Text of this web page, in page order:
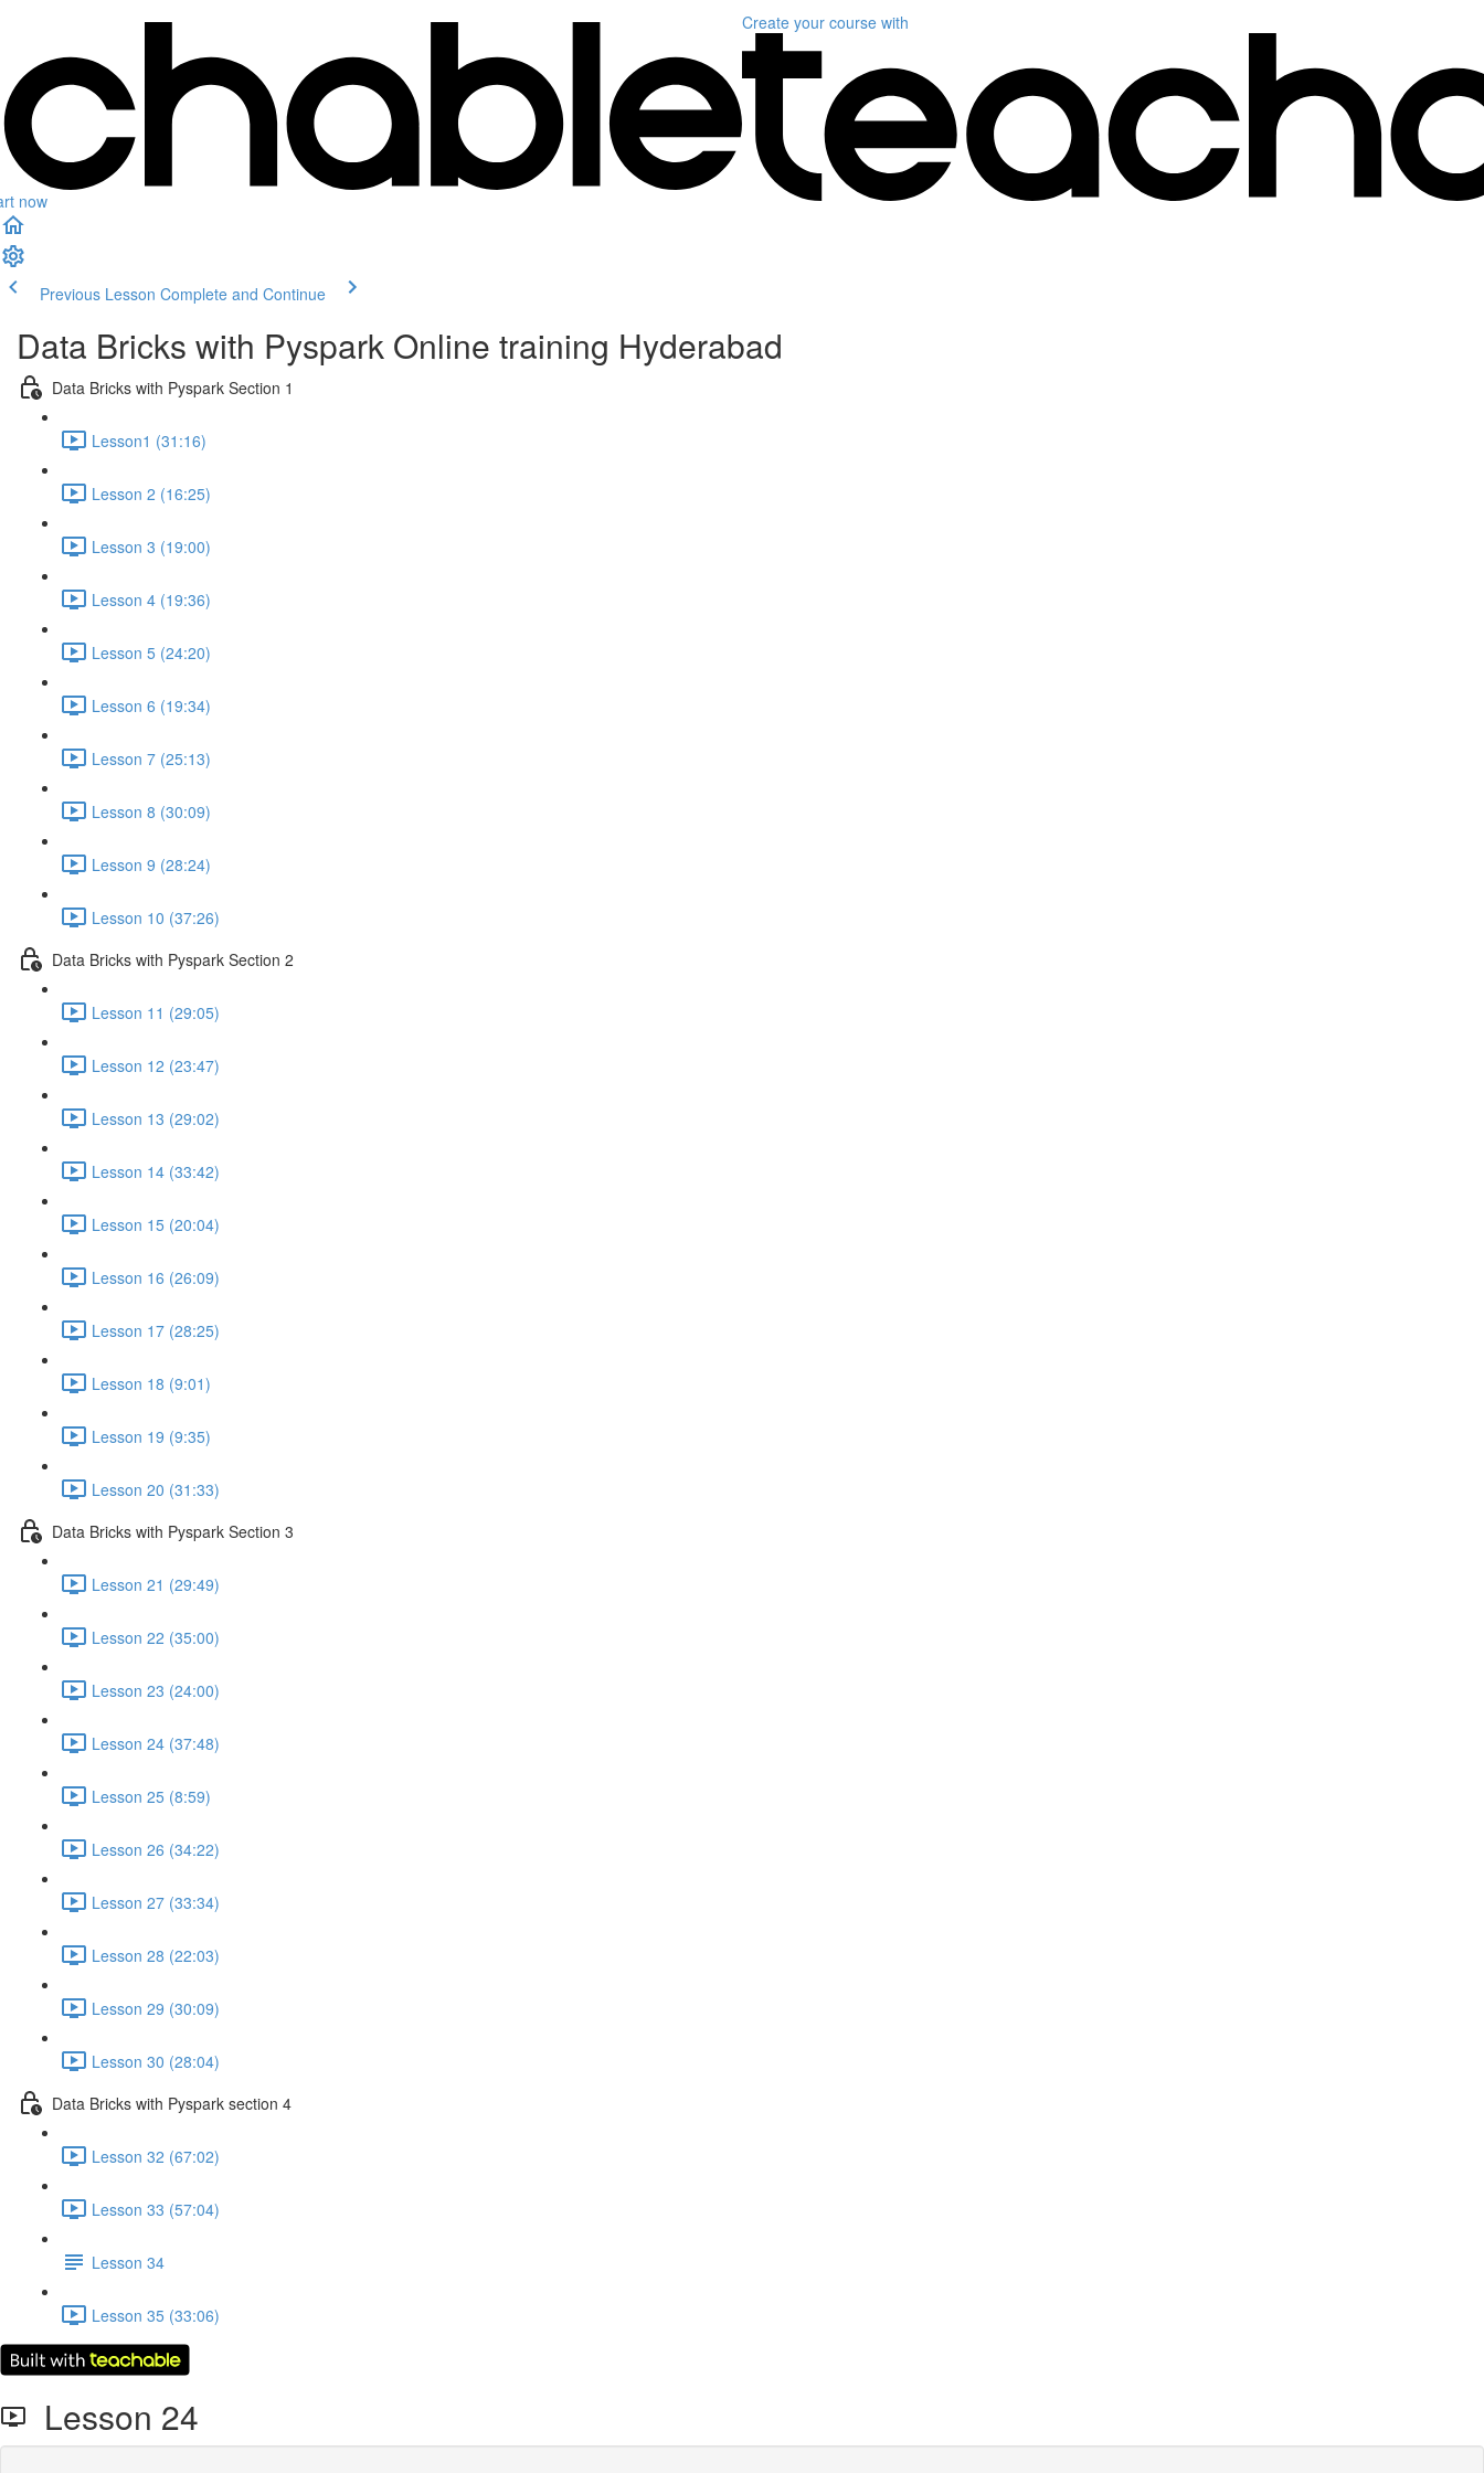
now
Create your course with
Previous Lesson Complete and Continue
Data Bricks with Pyspark Online training Hyderabad
Data Bricks with Pyspark Section 1
Lesson1 (31:16)
Lesson 2 (16:25)
Lesson 3 (19:00)
Lesson 4 (19:36)
Lesson 5 (24:20)
Lesson 6 (19:34)
Lesson 7 (25:13)
Lesson 8 (30:09)
Lesson 9 (28:24)
Lesson 10 (37:26)
Data Bricks with Pyspark Section 2
Lesson 11 (29:05)
Lesson 12 (23:47)
Lesson 13 (29:02)
Lesson 14 (33:42)
Lesson 15 (20:04)
Lesson 16 (26:09)
Lesson 17 (28:25)
Lesson 18 (9:01)
Lesson 19 (9:35)
Lesson 20 (31:33)
Data Bricks with Pyspark Section 3
Lesson 21 (29:49)
Lesson 22 (35:00)
Lesson 23 (24:00)
Lesson 24 (37:48)
Lesson 25 (8:59)
Lesson 26 (34:22)
Lesson 27 (33:34)
Lesson 28 (22:03)
Lesson 29 (30:09)
Lesson 30 (28:04)
Data Bricks with Pyspark section 4
Lesson 32 (67:02)
Lesson 33 (57:04)
Lesson 34
Lesson 35 (33:06)
Lesson 24